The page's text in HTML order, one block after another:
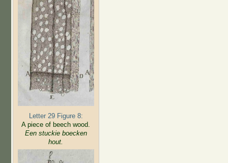
Letter 29 Figure 8:
A piece of beech wood.
Een stuckie boecken
hout.